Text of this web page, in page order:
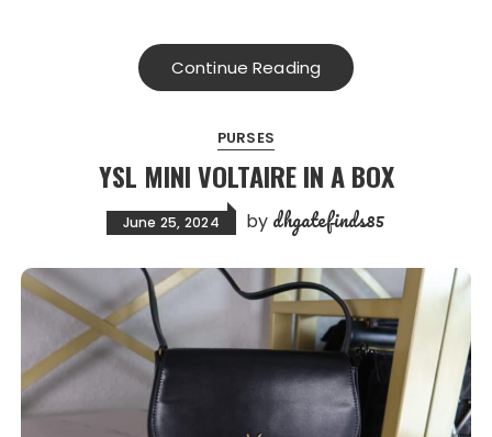
Continue Reading
PURSES
YSL MINI VOLTAIRE IN A BOX
June 25, 2024 by dhgatefinds85